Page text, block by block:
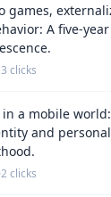
games,
A five-
clicks
a mobile
and
clicks